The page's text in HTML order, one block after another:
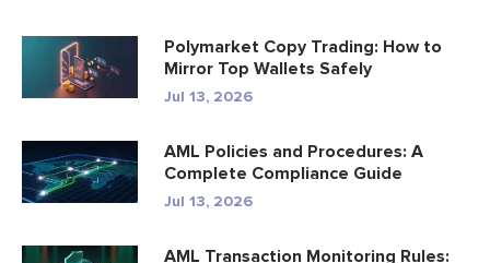
Polymarket Copy Trading: How to
Mirror Top Wallets Safely
Jul 13, 2026
AML Policies and Procedures: A
Complete Compliance Guide
Jul 13, 2026
AML Transaction Monitoring Rules: